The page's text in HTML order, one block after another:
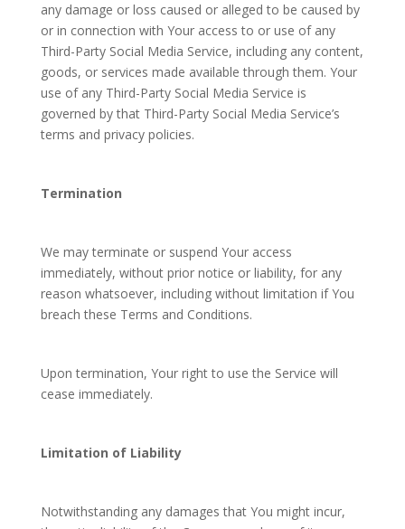
any damage or loss caused or alleged to be caused by
or in connection with Your access to or use of any
Third-Party Social Media Service, including any content,
goods, or services made available through them. Your
use of any Third-Party Social Media Service is
governed by that Third-Party Social Media Service’s
terms and privacy policies.
Termination
We may terminate or suspend Your access
immediately, without prior notice or liability, for any
reason whatsoever, including without limitation if You
breach these Terms and Conditions.
Upon termination, Your right to use the Service will
cease immediately.
Limitation of Liability
Notwithstanding any damages that You might incur,